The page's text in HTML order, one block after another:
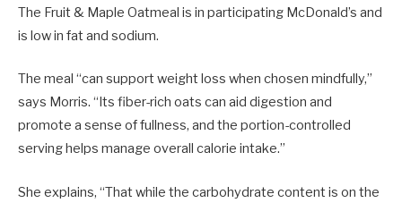
The Fruit & Maple Oatmeal is in participating McDonald’s and
is low in fat and sodium.
The meal “can support weight loss when chosen mindfully,”
says Morris. “Its fiber-rich oats can aid digestion and
promote a sense of fullness, and the portion-controlled
serving helps manage overall calorie intake.”
She explains, “That while the carbohydrate content is on the